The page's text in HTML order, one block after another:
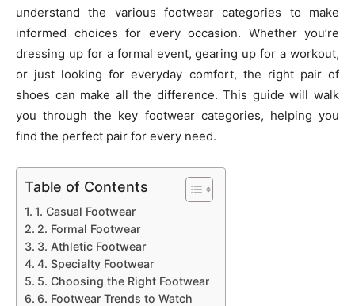
understand the various footwear categories to make
informed choices for every occasion. Whether you’re
dressing up for a formal event, gearing up for a workout,
or just looking for everyday comfort, the right pair of
shoes can make all the difference. This guide will walk
you through the key footwear categories, helping you
find the perfect pair for every need.
Table of Contents
1. Casual Footwear
2. Formal Footwear
3. Athletic Footwear
4. Specialty Footwear
5. Choosing the Right Footwear
6. Footwear Trends to Watch